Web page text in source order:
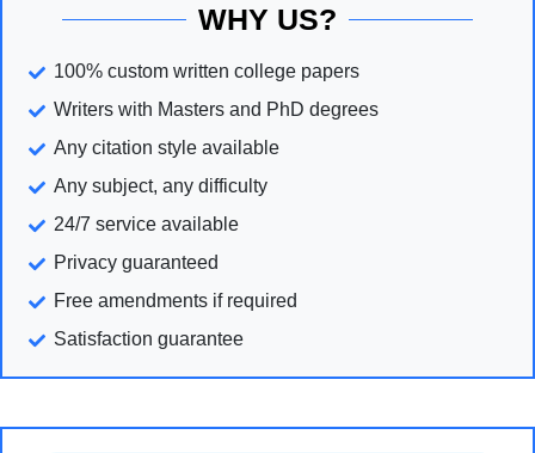
WHY US?
100% custom written college papers
Writers with Masters and PhD degrees
Any citation style available
Any subject, any difficulty
24/7 service available
Privacy guaranteed
Free amendments if required
Satisfaction guarantee